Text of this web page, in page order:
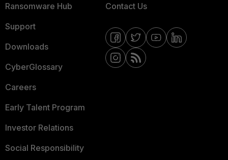
Ransomware Hub
Support
Downloads
CyberGlossary
Careers
Early Talent Program
Investor Relations
Social Responsibility
Contact Us